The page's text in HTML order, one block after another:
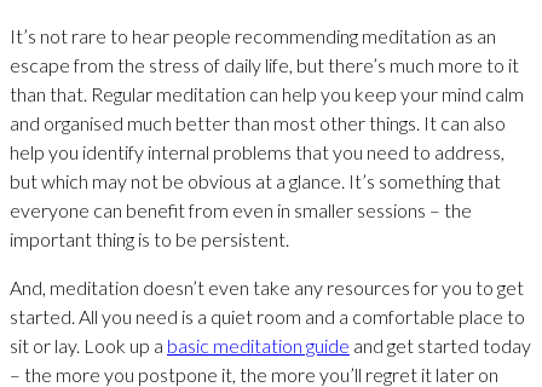
It’s not rare to hear people recommending meditation as an
escape from the stress of daily life, but there’s much more to it
than that. Regular meditation can help you keep your mind calm
and organised much better than most other things. It can also
help you identify internal problems that you need to address,
but which may not be obvious at a glance. It’s something that
everyone can benefit from even in smaller sessions – the
important thing is to be persistent.
And, meditation doesn’t even take any resources for you to get
started. All you need is a quiet room and a comfortable place to
sit or lay. Look up a basic meditation guide and get started today
– the more you postpone it, the more you’ll regret it later on